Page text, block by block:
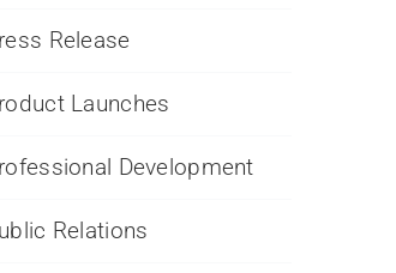
Release
Launches
Development
Relations